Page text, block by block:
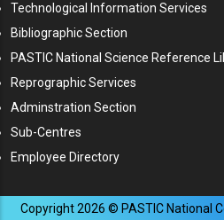
Technological Information Services
Bibliographic Section
PASTIC National Science Reference
Reprographic Services
Adminstration Section
Sub-Centres
Employee Directory
Copyright2026 © PASTIC National